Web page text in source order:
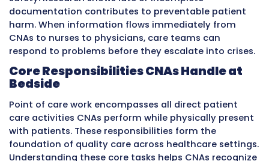
from incomplete or delayed information.
experienced worse outcomes when early
signs went unnoticed for extended periods.
Point of care documentation addresses
through immediate recording. You measure
temperature, pulse, respirations, and blood
then enter the values into the electronic
record before moving to the next patient.
with personal hygiene and notice a red area